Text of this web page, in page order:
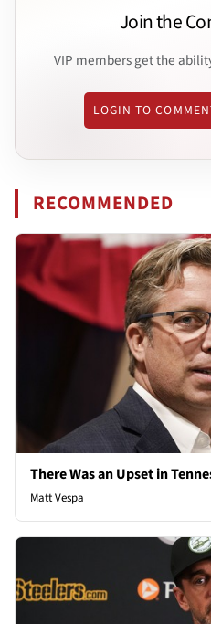
Join the
VIP members get the
LOGIN TO
RECOMMENDED
There Was an Upset in
Matt Vespa